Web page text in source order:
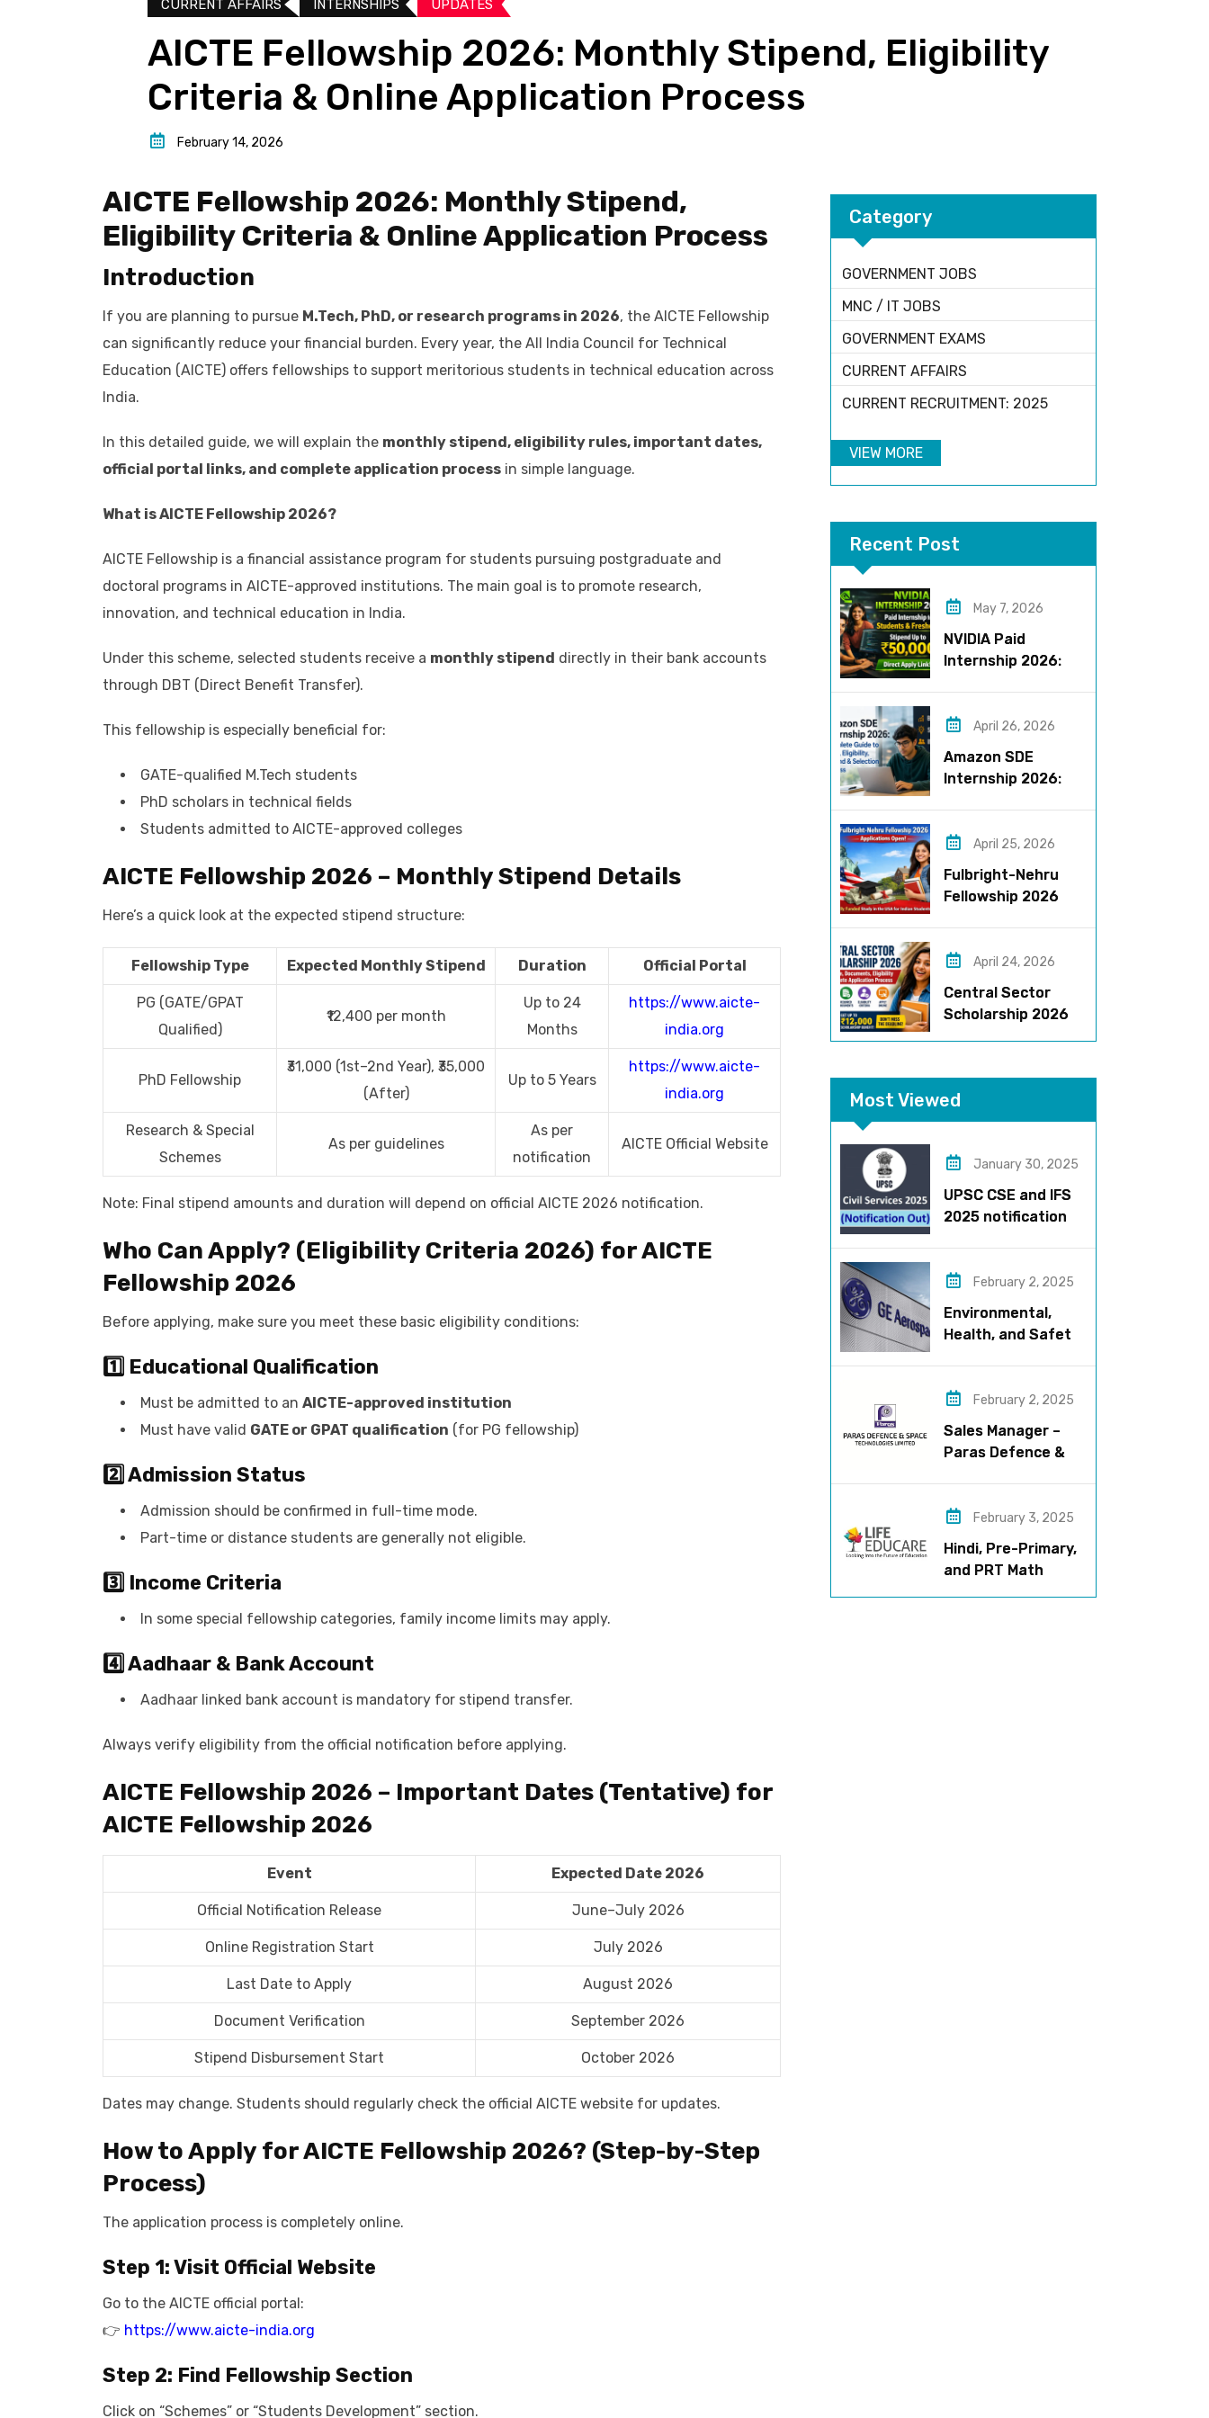
CURRENT AFFAIRS INTERNSHIPS UPDATES​
AICTE Fellowship 2026: Monthly Stipend, Eligibility
Criteria & Online Application Process
February 14, 2026
AICTE Fellowship 2026: Monthly Stipend,
Eligibility Criteria & Online Application Process
Introduction
If you are planning to pursue M.Tech, PhD, or research programs in 2026, the AICTE Fellowship
can significantly reduce your financial burden. Every year, the All India Council for Technical
Education (AICTE) offers fellowships to support meritorious students in technical education across
India.
In this detailed guide, we will explain the monthly stipend, eligibility rules, important dates,
official portal links, and complete application process in simple language.
What is AICTE Fellowship 2026?
AICTE Fellowship is a financial assistance program for students pursuing postgraduate and
doctoral programs in AICTE-approved institutions. The main goal is to promote research,
innovation, and technical education in India.
Under this scheme, selected students receive a monthly stipend directly in their bank accounts
through DBT (Direct Benefit Transfer).
This fellowship is especially beneficial for:
GATE-qualified M.Tech students
PhD scholars in technical fields
Students admitted to AICTE-approved colleges
AICTE Fellowship 2026 – Monthly Stipend Details
Here’s a quick look at the expected stipend structure:
Fellowship Type Expected Monthly Stipend Duration Official Portal
PG (GATE/GPAT
Qualified)
₹12,400 per month
Up to 24
Months
https://www.aicte-
india.org
PhD Fellowship
₹31,000 (1st–2nd Year), ₹35,000
(After)
Up to 5 Years
https://www.aicte-
india.org
Research & Special
Schemes
As per guidelines
As per
notification
AICTE Official Website
Note: Final stipend amounts and duration will depend on official AICTE 2026 notification.
Who Can Apply? (Eligibility Criteria 2026) for AICTE
Fellowship 2026
Before applying, make sure you meet these basic eligibility conditions:
1️⃣ Educational Qualification
Must be admitted to an AICTE-approved institution
Must have valid GATE or GPAT qualification (for PG fellowship)
2️⃣ Admission Status
Admission should be confirmed in full-time mode.
Part-time or distance students are generally not eligible.
3️⃣ Income Criteria
In some special fellowship categories, family income limits may apply.
4️⃣ Aadhaar & Bank Account
Aadhaar linked bank account is mandatory for stipend transfer.
Always verify eligibility from the official notification before applying.
AICTE Fellowship 2026 – Important Dates (Tentative) for
AICTE Fellowship 2026
Event Expected Date 2026
Official Notification Release June–July 2026
Online Registration Start July 2026
Last Date to Apply August 2026
Document Verification September 2026
Stipend Disbursement Start October 2026
Dates may change. Students should regularly check the official AICTE website for updates.
How to Apply for AICTE Fellowship 2026? (Step-by-Step
Process)
The application process is completely online.
Step 1: Visit Official Website
Go to the AICTE official portal:
👉 https://www.aicte-india.org
Step 2: Find Fellowship Section
Click on “Schemes” or “Students Development” section.
Category
GOVERNMENT JOBS
MNC / IT JOBS
GOVERNMENT EXAMS
CURRENT AFFAIRS
CURRENT RECRUITMENT: 2025
VIEW MORE
Recent Post
May 7, 2026
NVIDIA Paid
Internship 2026:
April 26, 2026
Amazon SDE
Internship 2026:
Stipend & Selection
Process
April 25, 2026
Fulbright-Nehru
Fellowship 2026
Opportunity for
Indians
April 24, 2026
Central Sector
Scholarship 2026
Date, Criteria & Full
Process
Most Viewed
January 30, 2025
UPSC CSE and IFS
2025 notification
February 2, 2025
Environmental,
Health, and Safety
in PuneFebruary 2, 2025
Sales Manager –
Paras Defence &
February 3, 2025
Hindi, Pre-Primary,
and PRT Math